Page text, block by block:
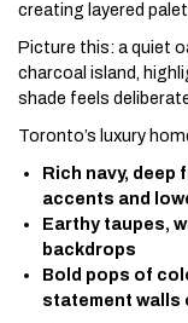
creating layered
Picture this: a quiet
charcoal island,
shade feels
Toronto’s luxury
Rich navy,
accents and
Earthy taupes,
backdrops
Bold pops of
statement walls